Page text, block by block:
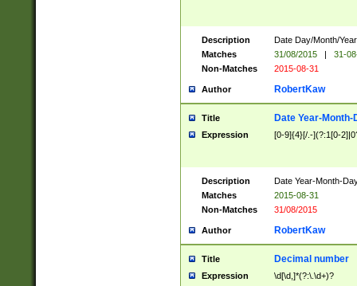
Description
Date Day/Month/
Matches
31/08/2015 |
31-
Non-Matches
2015-08-31
Author RobertKaw
Title Date Year-Month-
Expression [0-9]{4}[/.-](?:1[0-
Description
Date Year-Month-
Matches
2015-08-31
Non-Matches
31/08/2015
Author RobertKaw
Title Decimal number
Expression \d[\d,]*(?:\.\d+)?